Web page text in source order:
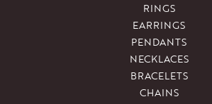
RINGS
EARRINGS
PENDANTS
NECKLACES
BRACELETS
CHAINS